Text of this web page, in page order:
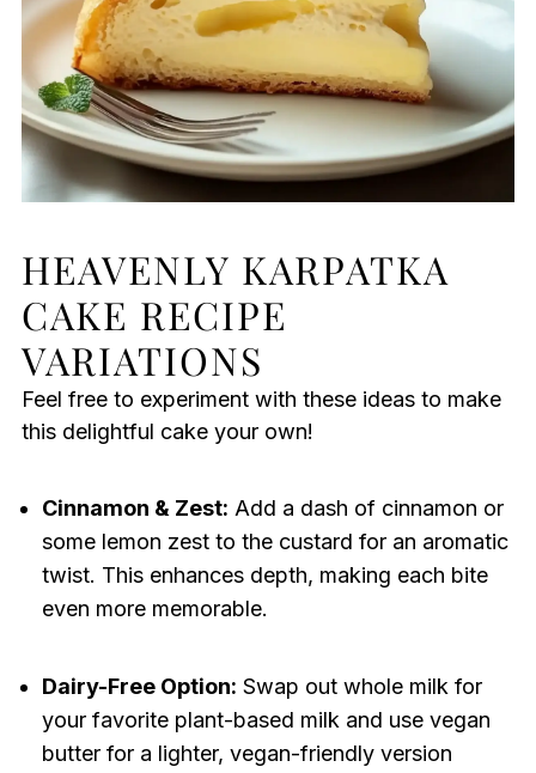
HEAVENLY KARPATKA
CAKE RECIPE
VARIATIONS
Feel free to experiment with these ideas to make
this delightful cake your own!
Cinnamon & Zest: Add a dash of cinnamon or
some lemon zest to the custard for an aromatic
twist. This enhances depth, making each bite
even more memorable.
Dairy-Free Option: Swap out whole milk for
your favorite plant-based milk and use vegan
butter for a lighter, vegan-friendly version